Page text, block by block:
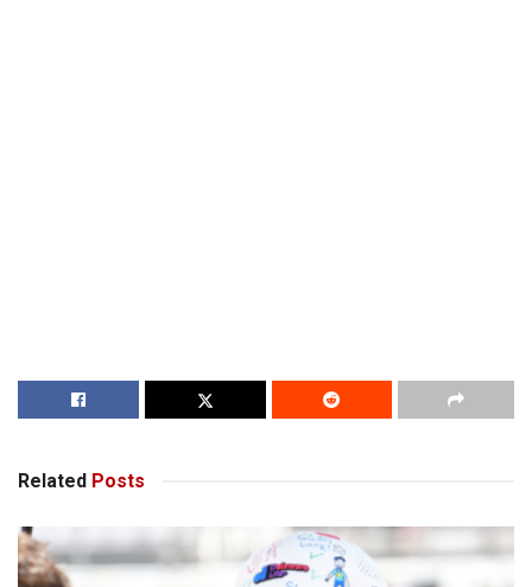
Related Posts